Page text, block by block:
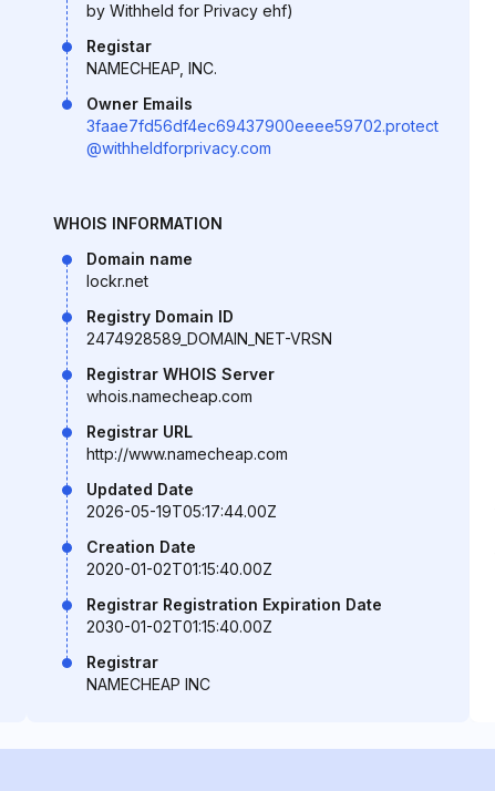
by Withheld for Privacy ehf)
Registar
NAMECHEAP, INC.
Owner Emails
3faae7fd56df4ec69437900eeee59702.protect
@withheldforprivacy.com
WHOIS INFORMATION
Domain name
lockr.net
Registry Domain ID
2474928589_DOMAIN_NET-VRSN
Registrar WHOIS Server
whois.namecheap.com
Registrar URL
http://www.namecheap.com
Updated Date
2026-05-19T05:17:44.00Z
Creation Date
2020-01-02T01:15:40.00Z
Registrar Registration Expiration Date
2030-01-02T01:15:40.00Z
Registrar
NAMECHEAP INC